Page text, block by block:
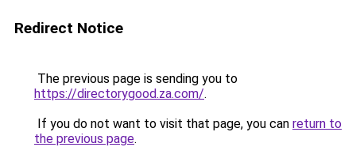
Redirect Notice
The previous page is sending you to
https://directorygood.za.com/.
If you do not want to visit that page, you can return to
the previous page.